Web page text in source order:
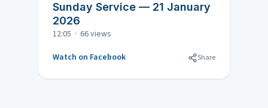
Sunday Service — 21 January
2026
12:05 · 66 views
Watch on Facebook
Share